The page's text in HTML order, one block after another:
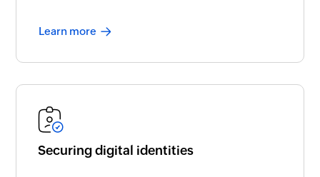
Learn more
Securing digital identities